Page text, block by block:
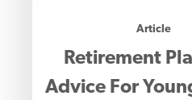
Article
Retirement
Advice For